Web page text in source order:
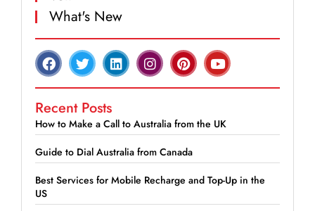
What's New
Recent Posts
How to Make a Call to Australia from the UK
Guide to Dial Australia from Canada
Best Services for Mobile Recharge and Top-Up in the
US